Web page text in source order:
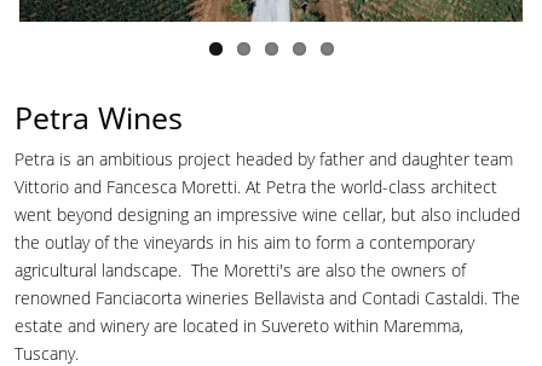
Petra Wines
Petra is an ambitious project headed by father and daughter team
Vittorio and Fancesca Moretti. At Petra the world-class architect
went beyond designing an impressive wine cellar, but also included
the outlay of the vineyards in his aim to form a contemporary
agricultural landscape. The Moretti's are also the owners of
renowned Fanciacorta wineries Bellavista and Contadi Castaldi. The
estate and winery are located in Suvereto within Maremma,
Tuscany.